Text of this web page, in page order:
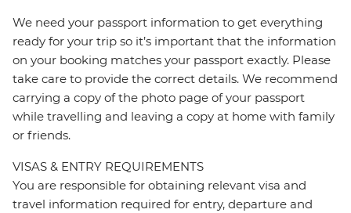
We need your passport information to get everything
ready for your trip so it’s important that the information
on your booking matches your passport exactly. Please
take care to provide the correct details. We recommend
carrying a copy of the photo page of your passport
while travelling and leaving a copy at home with family
or friends.
VISAS & ENTRY REQUIREMENTS
You are responsible for obtaining relevant visa and
travel information required for entry, departure and